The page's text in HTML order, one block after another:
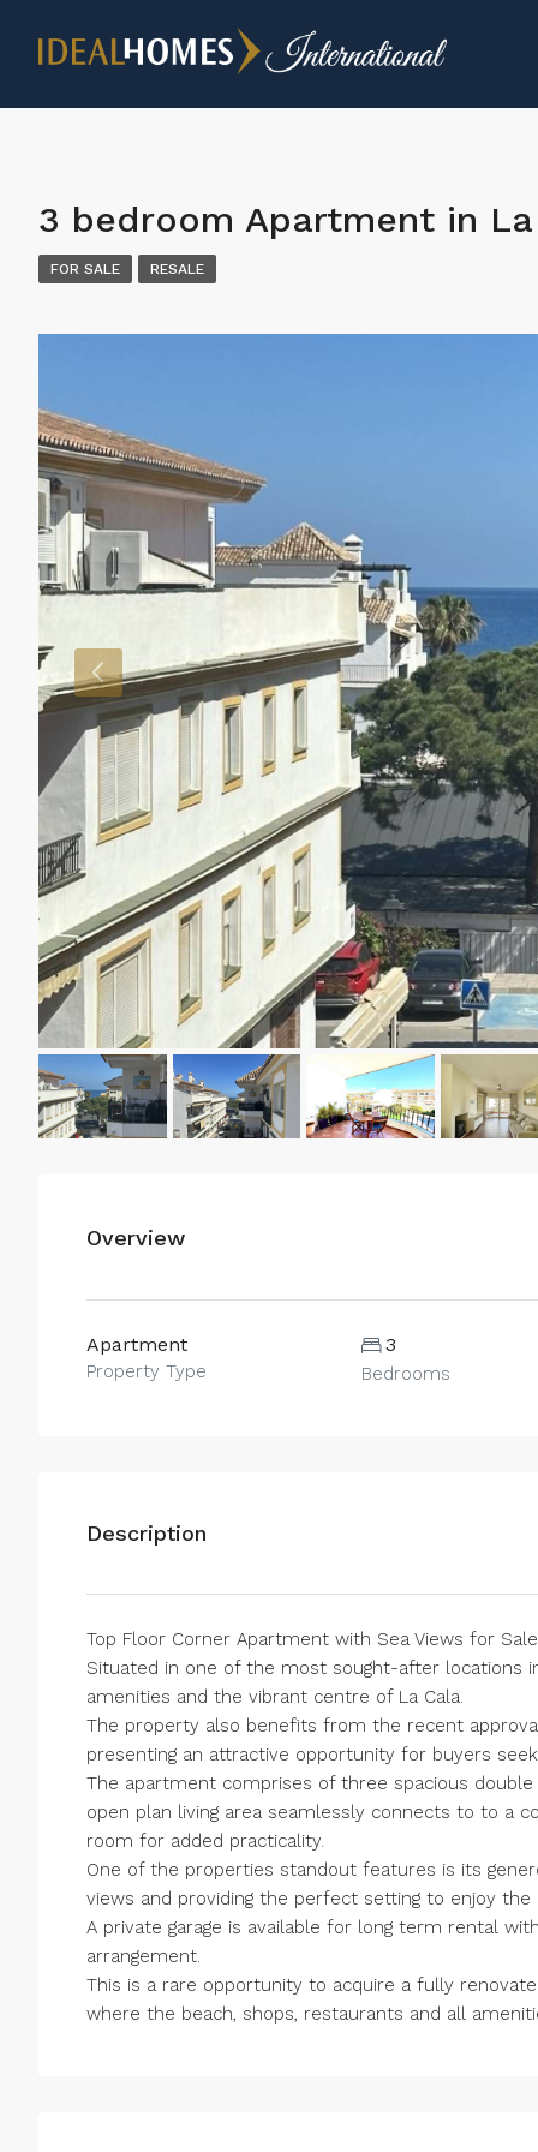
3 bedroom Apartment in
FOR SALE RESALE
Overview
Apartment
Property Type
3
Bedrooms
Description
Top Floor Corner Apartment with Sea Views for
Situated in one of the most sought-after locations
amenities and the vibrant centre of La Cala.
The property also benefits from the recent
presenting an attractive opportunity for buyers
The apartment comprises of three spacious
open plan living area seamlessly connects to to a
room for added practicality.
One of the properties standout features is its
views and providing the perfect setting to enjoy
A private garage is available for long term rental
arrangement.
This is a rare opportunity to acquire a fully
where the beach, shops, restaurants and all